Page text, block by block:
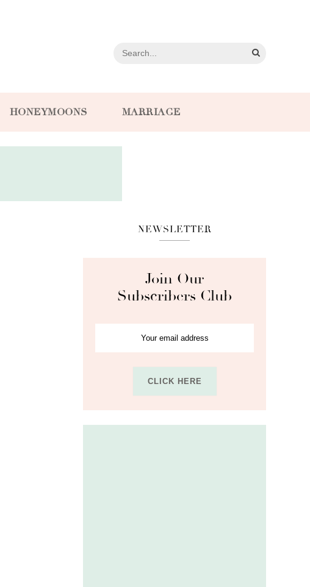
HONEYMOONS MARRIAGE
NEWSLETTER
Join Our
Subscribers Club